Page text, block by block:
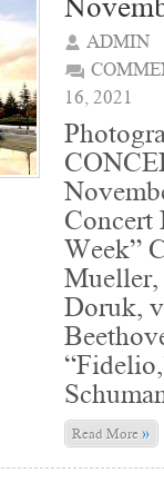
ADMIN
16, 2021
Concert
Week”
Doruk,
Read More»